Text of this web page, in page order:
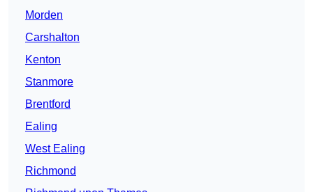
Morden
Carshalton
Kenton
Stanmore
Brentford
Ealing
West Ealing
Richmond